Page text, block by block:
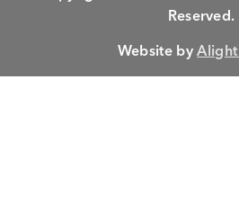
Reserved.
Website by